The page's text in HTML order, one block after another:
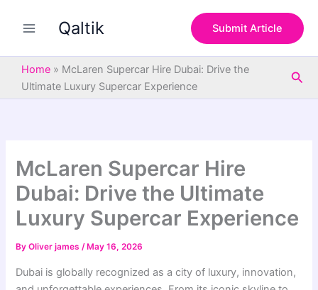
Qaltik Submit Article
Home » McLaren Supercar Hire Dubai: Drive the
Ultimate Luxury Supercar Experience
McLaren Supercar Hire
Dubai: Drive the Ultimate
Luxury Supercar Experience
ByOliver james/ May 16, 2026
Dubai is globally recognized as a city of luxury, innovation,